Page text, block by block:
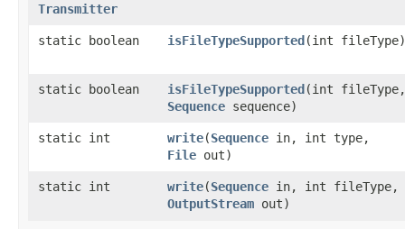
Transmitter
static boolean isFileTypeSupported​(int fileType)
static boolean isFileTypeSupported​(int fileType,
Sequence sequence)
static int write​(Sequence in, int type,
File out)
static int write​(Sequence in, int fileType,
OutputStream out)